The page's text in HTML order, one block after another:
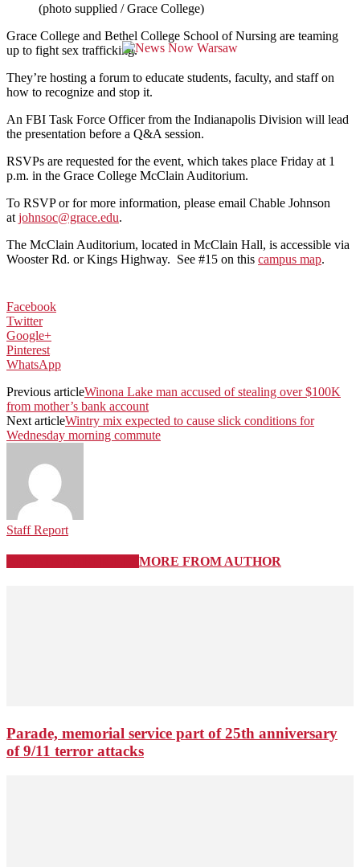
(photo supplied / Grace College)
Grace College and Bethel College School of Nursing are teaming
up to fight sex trafficking.
They’re hosting a forum to educate students, faculty, and staff on
how to recognize and stop it.
An FBI Task Force Officer from the Indianapolis Division will lead
the presentation before a Q&A session.
RSVPs are requested for the event, which takes place Friday at 1
p.m. in the Grace College McClain Auditorium.
To RSVP or for more information, please email Chable Johnson
at johnsoc@grace.edu.
The McClain Auditorium, located in McClain Hall, is accessible via
Wooster Rd. or Kings Highway. See #15 on this campus map.
Facebook
Twitter
Google+
Pinterest
WhatsApp
Previous articleWinona Lake man accused of stealing over $100K
from mother’s bank account
Next articleWintry mix expected to cause slick conditions for
Wednesday morning commute
Staff Report
MORE FROM AUTHOR
Parade, memorial service part of 25th anniversary
of 9/11 terror attacks